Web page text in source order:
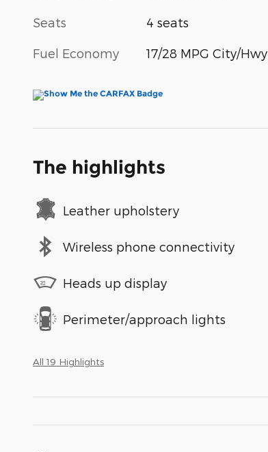
Seats 4 seats
Fuel Economy 17/28 MPG City/Hwy
The highlights
Leather upholstery
Wireless phone connectivity
Heads up display
Perimeter/approach lights
All 19 Highlights